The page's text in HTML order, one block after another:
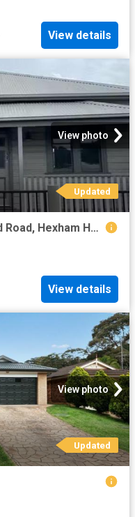
View details
View photo
Updated
For Rent! 3 BR 135 Old Maitland Road, Hexham House for rent L.
View details
View photo
Updated